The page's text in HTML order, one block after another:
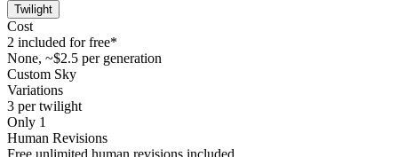
Twilight
Cost
2 included for free*
None, ~$2.5 per generation
Custom Sky
Variations
3 per twilight
Only 1
Human Revisions
Free unlimited human revisions included